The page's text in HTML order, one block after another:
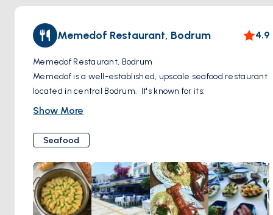
Memedof Restaurant, Bodrum 4.9
Memedof Restaurant, Bodrum
Memedof is a well-established, upscale seafood restaurant
located in central Bodrum. It's known for its:
Fresh Fish and Seafood: Memedof prides itself on
Their menu changes seasonally based on what's freshest.
Sophisticated Ambiance: The restaurant has a refined and
elegant setting, making it a popular choice for special
occasions or a romantic dinner.
Extensive Wine List: Memedof offers a carefully curated
selection of Turkish and international wines to pair with
Show More
Seafood